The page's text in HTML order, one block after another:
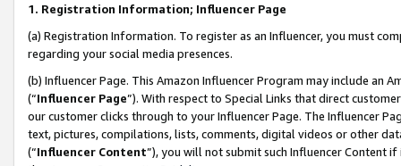
1. Registration Information; Influencer Page
(a) Registration Information. To register as an Influencer, you must
regarding your social media presences.
(b) Influencer Page. This Amazon Influencer Program may include an
(“Influencer Page”). With respect to Special Links that direct
our customer clicks through to your Influencer Page. The Influencer
text, pictures, compilations, lists, comments, digital videos or other
(“Influencer Content”), you will not submit such Influencer Content